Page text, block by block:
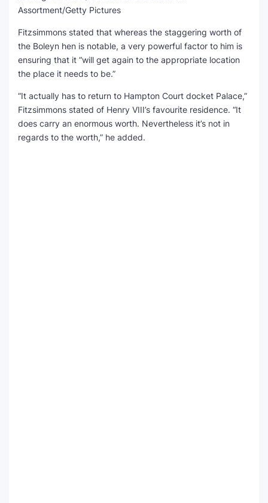
Assortment/Getty Pictures
Fitzsimmons stated that whereas the staggering worth of
the Boleyn hen is notable, a very powerful factor to him is
ensuring that it “will get again to the appropriate location
the place it needs to be.”
“It actually has to return to Hampton Court docket Palace,”
Fitzsimmons stated of Henry VIII’s favourite residence. “It
does carry an enormous worth. Nevertheless it’s not in
regards to the worth,” he added.